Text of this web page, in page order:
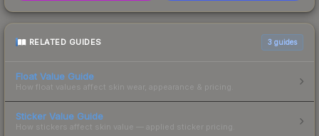
RELATED GUIDES 3 guides
Float Value Guide
How float values affect skin wear, appearance & pricing.
Sticker Value Guide
How stickers affect skin value — applied sticker pricing.